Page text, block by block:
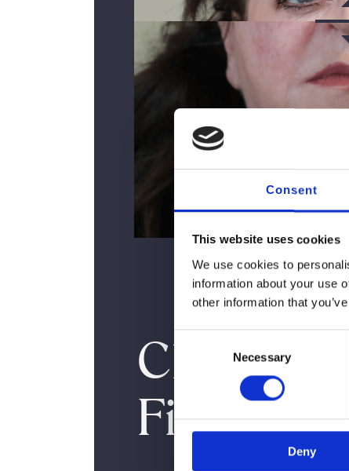
Consent
This website uses cookies
We use cookies to
information about your use
other information that
Necessary
Deny
Cheek
Fillers